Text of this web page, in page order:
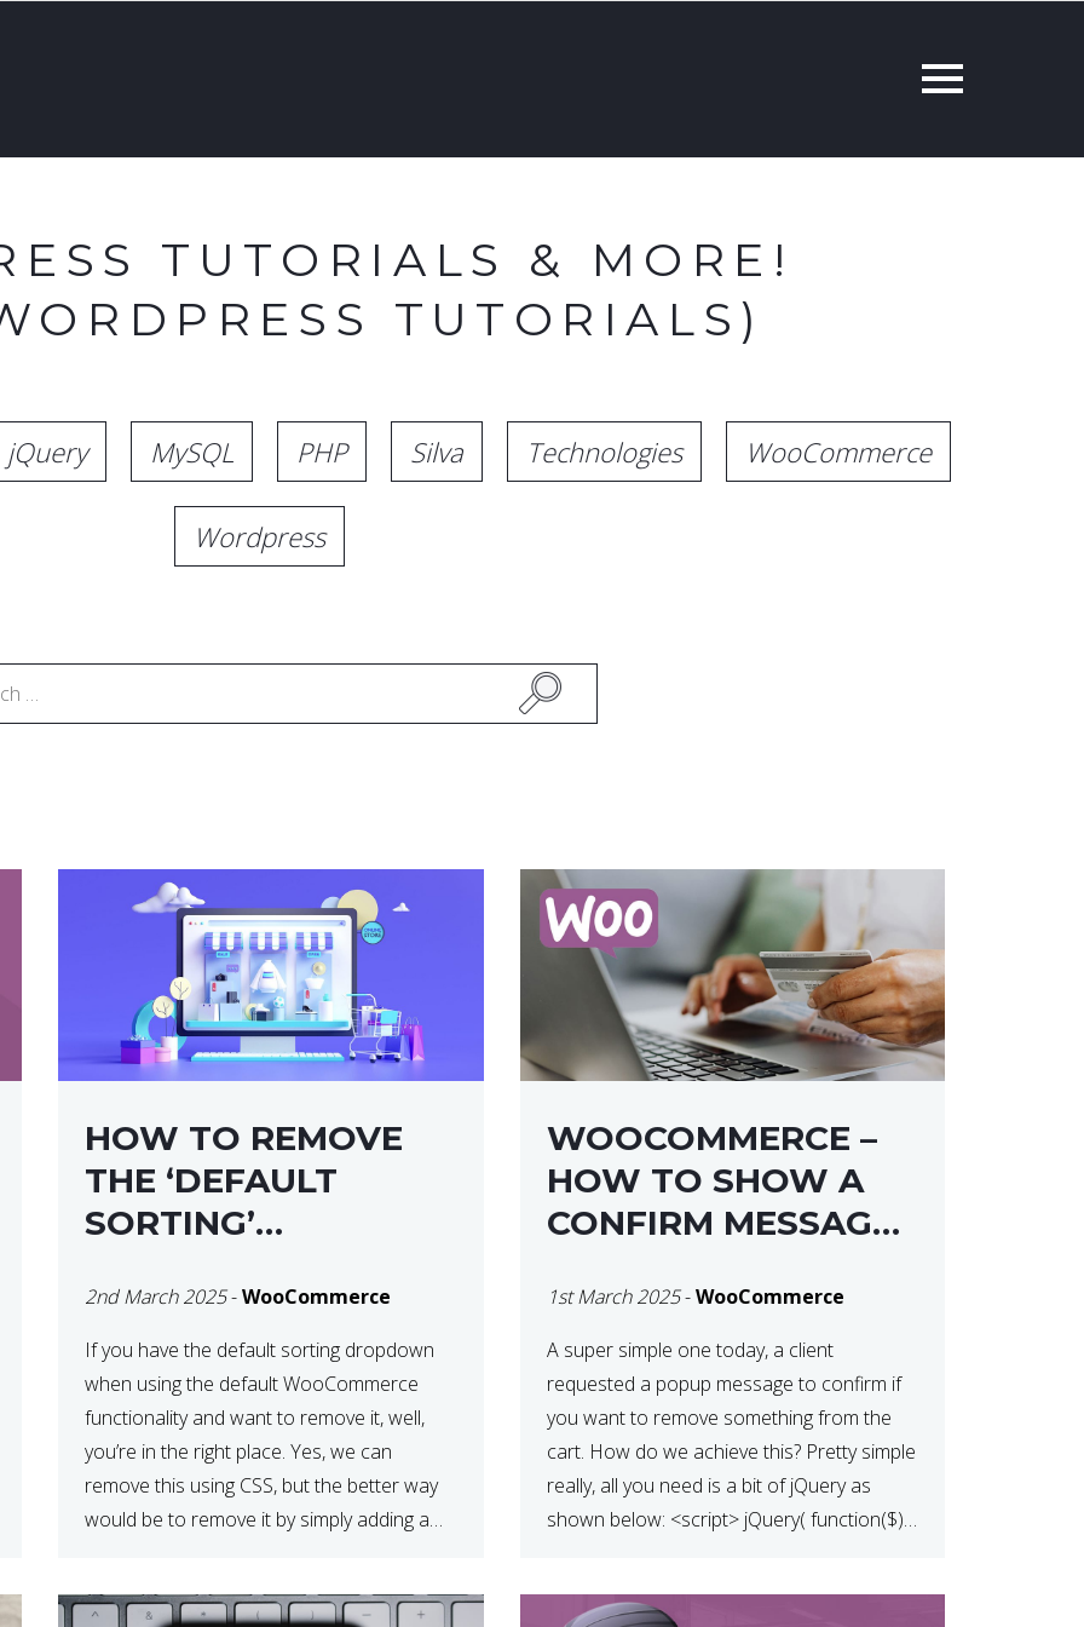
TUTORIALS & MORE!
TUTORIALS)
jQuery MySQL PHP Silva Technologies WooCommerce
Wordpress
HOW TO REMOVE
THE ‘DEFAULT
SORTING’
WOOCOMMERCE
2nd March 2025-WooCommerce
If you have the default sorting dropdown
when using the default WooCommerce
functionality and want to remove it, well,
you’re in the right place. Yes, we can
remove this using CSS, but the better way
would be to remove it by simply adding a
WOOCOMMERCE –
HOW TO SHOW A
CONFIRM MESSAGE
AN ITEM FROM THE
CART / UPDATE
BASKET ON
QUANTITY CHANGE
1st March 2025-WooCommerce
A super simple one today, a client
requested a popup message to confirm if
you want to remove something from the
cart. How do we achieve this? Pretty simple
really, all you need is a bit of jQuery as
shown below: <script> jQuery( function($) {